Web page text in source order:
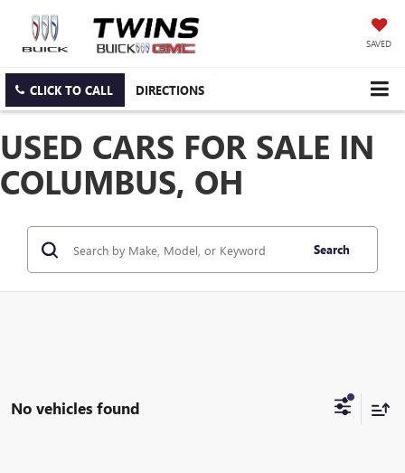
SAVED
CLICK TO CALL DIRECTIONS
USED CARS FOR SALE IN
COLUMBUS, OH
Search
No vehicles found